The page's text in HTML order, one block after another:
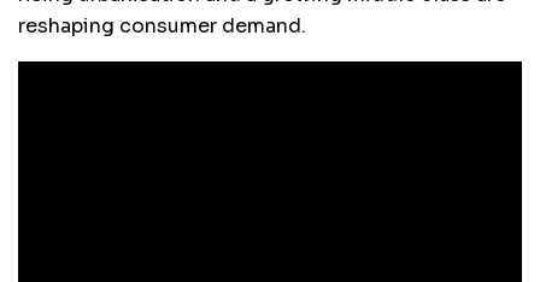
reshaping consumer demand.